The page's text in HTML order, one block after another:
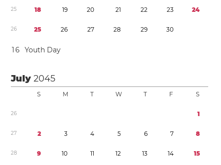
25 18 19 20 21 22 23 24
26 25 26 27 28 29 30
16 Youth Day
July2045
S M T W T F S
26 1
27 2 3 4 5 6 7 8
28 9 10 11 12 13 14 15